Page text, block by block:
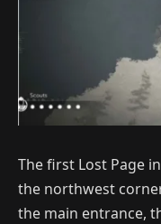
The first Lost Page
the northwest
the main entrance,